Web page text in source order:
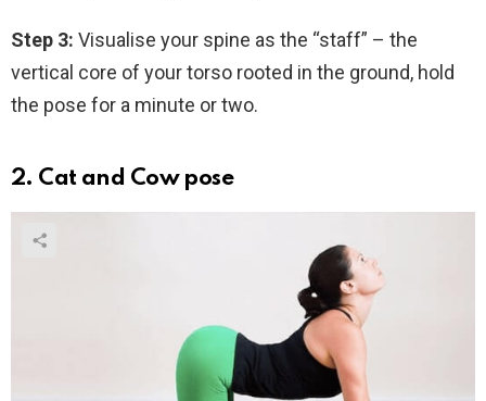
Step 3: Visualise your spine as the “staff” – the
vertical core of your torso rooted in the ground, hold
the pose for a minute or two.
2. Cat and Cow pose